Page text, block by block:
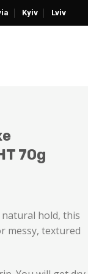
Kyiv Lviv
70g
hold, this
messy, textured